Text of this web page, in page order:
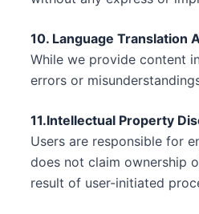
10. Language Translation
While we provide content
errors or
11.Intellectual Property
Users are responsible for
does not claim ownership
result of user-initiated